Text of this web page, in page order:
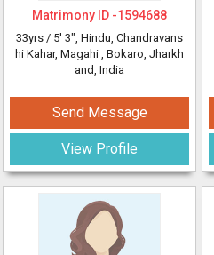
Matrimony ID -1594688
33yrs / 5' 3", Hindu, Chandravans
hi Kahar, Magahi , Bokaro, Jharkh
and, India
Send Message
View Profile